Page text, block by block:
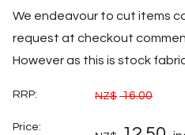
We endeavour to cut items
request at checkout
However as this is stock
RRP: NZ$ 16.00
Price: